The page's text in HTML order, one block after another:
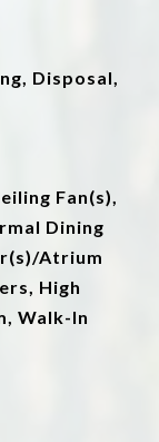
Disposal,
Fan(s),
Dining
Atrium
High
Walk-In